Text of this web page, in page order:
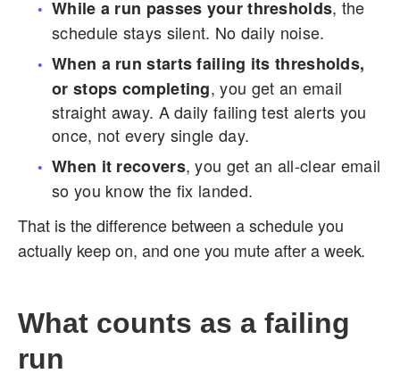
While a run passes your thresholds, the
schedule stays silent. No daily noise.
When a run starts failing its thresholds,
or stops completing, you get an email
straight away. A daily failing test alerts you
once, not every single day.
When it recovers, you get an all-clear email
so you know the fix landed.
That is the difference between a schedule you
actually keep on, and one you mute after a week.
What counts as a failing
run